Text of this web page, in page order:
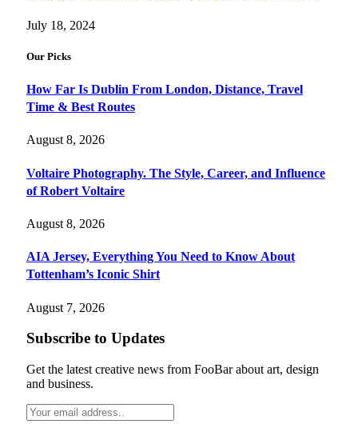
July 18, 2024
Our Picks
How Far Is Dublin From London, Distance, Travel
Time & Best Routes
August 8, 2026
Voltaire Photography. The Style, Career, and Influence
of Robert Voltaire
August 8, 2026
AIA Jersey, Everything You Need to Know About
Tottenham’s Iconic Shirt
August 7, 2026
Subscribe to Updates
Get the latest creative news from FooBar about art, design
and business.